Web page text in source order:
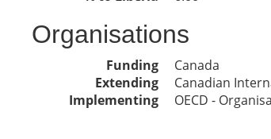
Organisations
Funding
Canada
Extending
Canadian
Implementing
OECD -